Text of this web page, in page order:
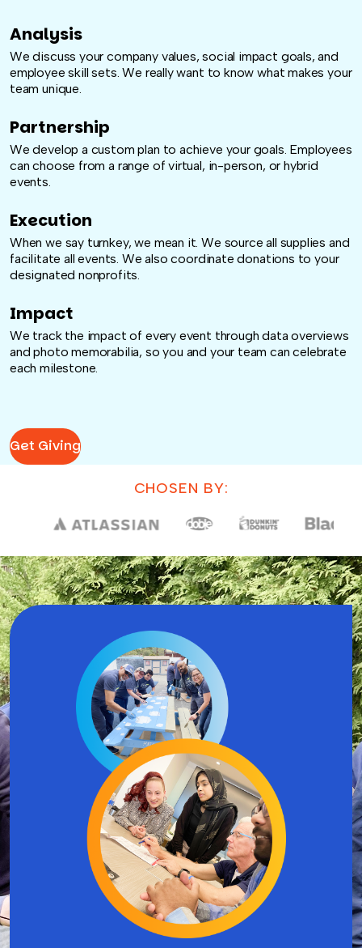
Analysis
We discuss your company values, social impact goals, and
employee skill sets. We really want to know what makes your
team unique.
Partnership
We develop a custom plan to achieve your goals. Employees
can choose from a range of virtual, in-person, or hybrid
events.
Execution
When we say turnkey, we mean it. We source all supplies and
facilitate all events. We also coordinate donations to your
designated nonprofits.
Impact
We track the impact of every event through data overviews
and photo memorabilia, so you and your team can celebrate
each milestone.
Get Giving
CHOSEN BY: